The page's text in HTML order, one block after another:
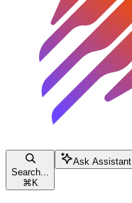
Search...
⌘ K
Ask Assistant